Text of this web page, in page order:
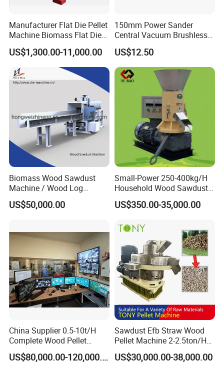
Manufacturer Flat Die Pellet
Machine Biomass Flat Die
Pellet Machinesupplier of
Wood Pellet Machine for
Biofuel Production
US$1,300.00-11,000.00
150mm Power Sander
Central Vacuum Brushless
Motor Drywall Sander
Electric Orbital Sander
US$12.50
Biomass Wood Sawdust
Machine / Wood Log
Crusher
US$50,000.00
Small-Power 250-400kg/H
Household Wood Sawdust
Biomass Pellet Making
Machine Wood Pellet
Pellet Making Machine
US$350.00-35,000.00
China Supplier 0.5-10t/H
Complete Wood Pellet
Production Plant Sawdust
Wood Pellet Production Line
US$80,000.00-120,000.00
Sawdust Efb Straw Wood
Pellet Machine 2-2.5ton/H
with 132kw
US$30,000.00-38,000.00